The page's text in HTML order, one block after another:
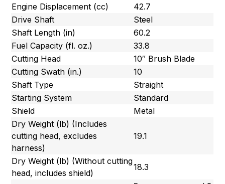
Engine Displacement (cc)
42.7
Drive Shaft
Steel
Shaft Length (in)
60.2
Fuel Capacity (fl. oz.)
33.8
Cutting Head
10″ Brush Blade
Cutting Swath (in.)
10
Shaft Type
Straight
Starting System
Standard
Shield
Metal
Dry Weight (lb) (Includes
cutting head, excludes
harness)
19.1
Dry Weight (lb) (Without cutting
head, includes shield)
18.3